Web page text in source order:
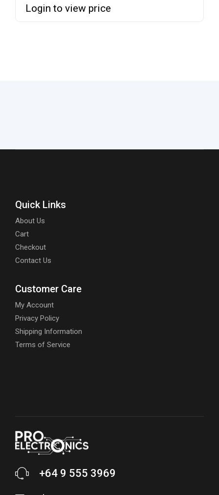
Login to view price
Quick Links
About Us
Cart
Checkout
Contact Us
Customer Care
My Account
Privacy Policy
Shipping Information
Terms of Service
+64 9 555 3969